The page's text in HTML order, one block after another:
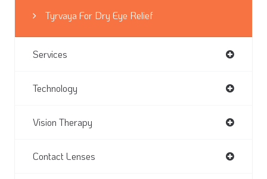
Tyrvaya For Dry Eye Relief
Services
Technology
Vision Therapy
Contact Lenses